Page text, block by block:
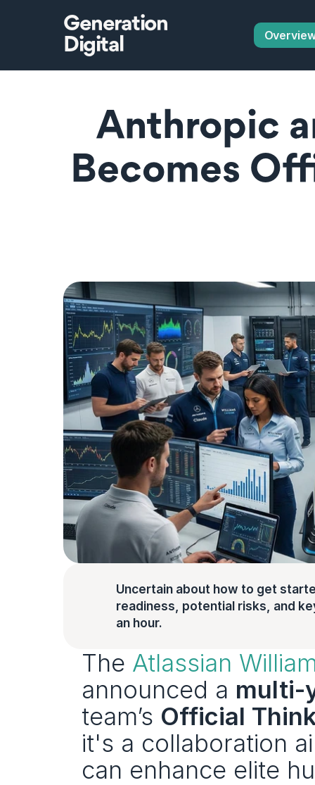
Generation
Digital
Anthropic
Becomes
Uncertain about how to get
readiness, potential risks, and
an hour.
The Atlassian
announced a multi-
team’s Official
it's a collaboration
can enhance elite